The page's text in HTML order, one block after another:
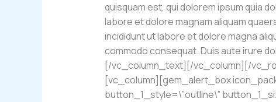
quisquam est, qui dolorem ipsum quia
labore et dolore magnam aliquam
incididunt ut labore et dolore magna
commodo consequat. Duis aute irure
[/vc_column_text][/vc_column][/
[vc_column][gem_alert_box
button_1_style=\”outline\”